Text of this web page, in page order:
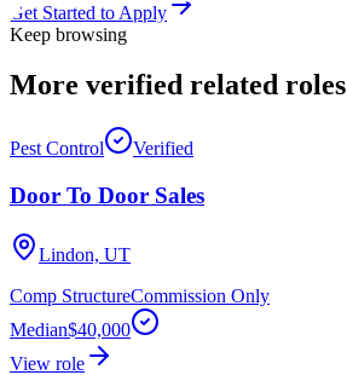
Get Started to Apply
Keep browsing
More verified related roles
Pest Control Verified
Door To Door Sales
Lindon, UT
Comp StructureCommission Only
Median$40,000
View role